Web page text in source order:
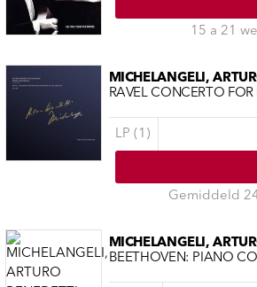
15 a 21
MICHELANGELI,
RAVEL CONCERTO
LP (1)
Gemiddeld
MICHELANGELI,